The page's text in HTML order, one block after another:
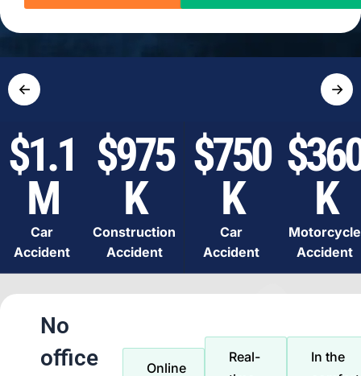
← →
$1.1
M
Car
Accident
$975
K
Construction
Accident
$750
K
Car
Accident
K
Motorcycle
Accident
No
office
Online
Real-
In the